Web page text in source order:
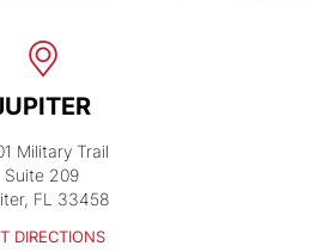
Military Trail
Suite 209
FL 33458
DIRECTIONS